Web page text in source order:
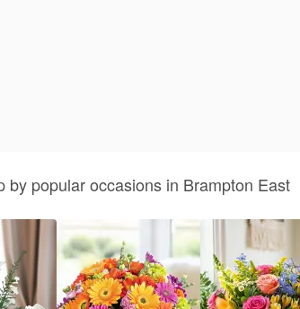
by popular occasions in Brampton East